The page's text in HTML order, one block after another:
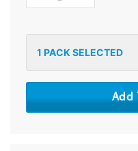
1 PACK SELECTED